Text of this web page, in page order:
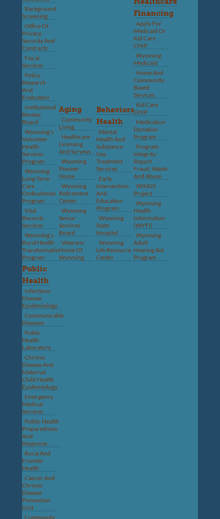
Background
Screening
Office Of
Privacy,
Security And
Contracts
Fiscal
Services
Policy,
Research
And
Evaluation
Institutional
Review
Board
Wyoming’s
Volunteer
Health
Services
Program
Wyoming
Long-Term
Care
Ombudsman
Program
Vital
Records
Services
Wyoming’s
Rural Health
Transformation
Program
Aging
Community
Living
Healthcare
Licensing
And Surveys
Wyoming
Pioneer
Home
Wyoming
Retirement
Center
Wyoming
Senior
Services
Board
Veterans’
Home Of
Wyoming
Behavioral
Health
Mental
Health And
Substance
Use
Treatment
Services
Early
Intervention
And
Education
Program
Wyoming
State
Hospital
Wyoming
Life Resource
Center
Financing
Apply For
Medicaid Or
Kid Care
CHIP
Wyoming
Medicaid
Home And
Community-
Based
Services
Kid Care
CHIP
Medication
Donation
Program
Program
Integrity:
Report
Fraud, Waste
And Abuse
WINGS
Project
Wyoming
Health
Information
(WYFI)
Wyoming
Adult
Hearing Aid
Program
Public
Health
Infectious
Disease
Epidemiology
Communicable
Diseases
Public
Health
Laboratory
Chronic
Disease And
Maternal
Child Health
Epidemiology
Emergency
Medical
Services
Public Health
Preparedness
And
Response
Rural And
Frontier
Health
Cancer And
Chronic
Disease
Prevention
Unit
Community